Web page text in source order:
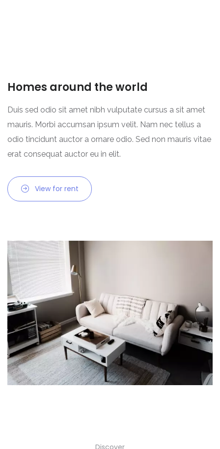
Homes around the world
Duis sed odio sit amet nibh vulputate cursus a sit amet
mauris. Morbi accumsan ipsum velit. Nam nec tellus a
odio tincidunt auctor a ornare odio. Sed non mauris vitae
erat consequat auctor eu in elit.
View for rent
Discover